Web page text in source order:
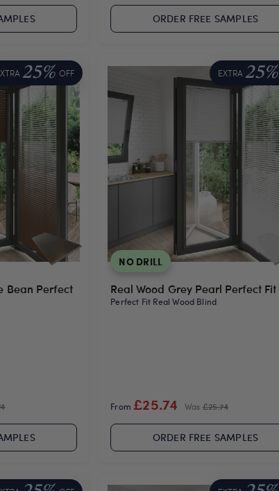
ORDER FREE SAMPLES
25% OFF
Bean Perfect
NO DRILL
EXTRA 25%
Real Wood Grey Pearl Perfect Fit
Perfect Fit Real Wood Blind
From £25.74 Was£25.74
ORDER FREE SAMPLES